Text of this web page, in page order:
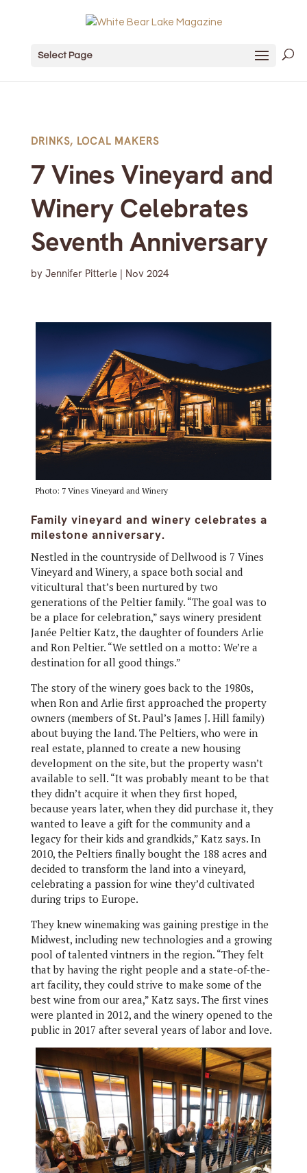
Select Page
DRINKS, LOCAL MAKERS
7 Vines Vineyard and
Winery Celebrates
Seventh Anniversary
by Jennifer Pitterle| Nov 2024
Photo: 7 Vines Vineyard and Winery
Family vineyard and winery celebrates a
milestone anniversary.
Nestled in the countryside of Dellwood is 7 Vines
Vineyard and Winery, a space both social and
viticultural that’s been nurtured by two
generations of the Peltier family. “The goal was to
be a place for celebration,” says winery president
Janée Peltier Katz, the daughter of founders Arlie
and Ron Peltier. “We settled on a motto: We’re a
destination for all good things.”
The story of the winery goes back to the 1980s,
when Ron and Arlie first approached the property
owners (members of St. Paul’s James J. Hill family)
about buying the land. The Peltiers, who were in
real estate, planned to create a new housing
development on the site, but the property wasn’t
available to sell. “It was probably meant to be that
they didn’t acquire it when they first hoped,
because years later, when they did purchase it, they
wanted to leave a gift for the community and a
legacy for their kids and grandkids,” Katz says. In
2010, the Peltiers finally bought the 188 acres and
decided to transform the land into a vineyard,
celebrating a passion for wine they’d cultivated
during trips to Europe.
They knew winemaking was gaining prestige in the
Midwest, including new technologies and a growing
pool of talented vintners in the region. “They felt
that by having the right people and a state-of-the-
art facility, they could strive to make some of the
best wine from our area,” Katz says. The first vines
were planted in 2012, and the winery opened to the
public in 2017 after several years of labor and love.